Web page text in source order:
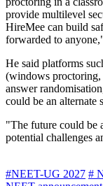
provide multilevel
HireMee can build
forwarded to
He said platforms
(windows
answer
could be an alternate
"The future could be
potential challenges
#NEET-UG 2027 #